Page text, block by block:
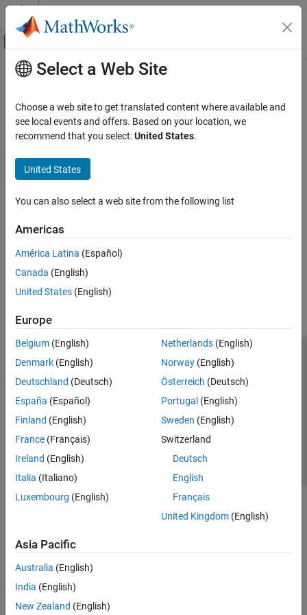
Skip to content
Off-Canvas Navigation Menu Toggle
Documentation Home
Main Content
Select a Web Site
Choose a web site to get translated content where available and
see local events and offers. Based on your location, we
recommend that you select:United States.
United States
You can also select a web site from the following list
Americas
América Latina (Español)
Canada (English)
United States (English)
Europe
Belgium (English)
Denmark (English)
Deutschland (Deutsch)
España (Español)
Finland (English)
France (Français)
Ireland (English)
Italia (Italiano)
Luxembourg (English)
Netherlands(English)
Norway(English)
Österreich (Deutsch)
Portugal (English)
Sweden (English)
Switzerland
Deutsch
English
Français
United Kingdom(English)
Asia Pacific
Australia (English)
India (English)
New Zealand (English)
Trust Center Trademarks Privacy Policy
Preventing Piracy
Application Status
© 1994-2026 The MathWorks, Inc.